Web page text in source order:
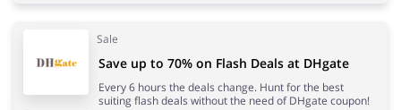
Sale
Save up to 70% on Flash Deals at DHgate
Every 6 hours the deals change. Hunt for the best
suiting flash deals without the need of DHgate coupon!